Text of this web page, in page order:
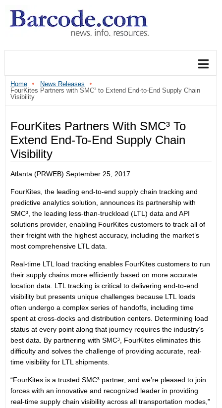
Home
News Releases
FourKites Partners with SMC³ to Extend End-to-End Supply Chain
Visibility
FourKites Partners With SMC³ To
Extend End-To-End Supply Chain
Visibility
Atlanta (PRWEB) September 25, 2017
FourKites, the leading end-to-end supply chain tracking and
predictive analytics solution, announces its partnership with
SMC³, the leading less-than-truckload (LTL) data and API
solutions provider, enabling FourKites customers to track all of
their freight with the highest accuracy, including the market’s
most comprehensive LTL data.
Real-time LTL load tracking enables FourKites customers to run
their supply chains more efficiently based on more accurate
location data. LTL tracking is critical to delivering end-to-end
visibility but presents unique challenges because LTL loads
often undergo a complex series of handoffs, including time
spent at cross-docks and distribution centers. Determining load
status at every point along that journey requires the industry’s
best data. By partnering with SMC³, FourKites eliminates this
difficulty and solves the challenge of providing accurate, real-
time visibility for LTL shipments.
“FourKites is a trusted SMC³ partner, and we’re pleased to join
forces with an innovative and recognized leader in providing
real-time supply chain visibility across all transportation modes,”